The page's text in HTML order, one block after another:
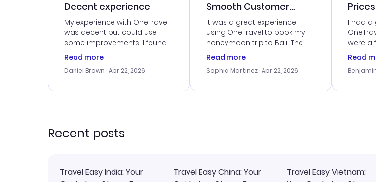
Decent experience
My experience with OneTravel
was decent but could use
some improvements. I found
a good deal, but na vigating
times. Thank....
Read more
Daniel Brown · Apr 22, 2026
Smooth Customer
Service
It was a great experience
using OneTravel to book my
honeymoon trip to Bali. The
customer service was
me with the best options for
travel advice, and everything
Read more
Sophia Martinez · Apr 22, 2026
I had a
were a
my
last-
Read
Recent posts
Travel Easy India: Your
Travel Easy China: Your
Travel Easy Vietnam: